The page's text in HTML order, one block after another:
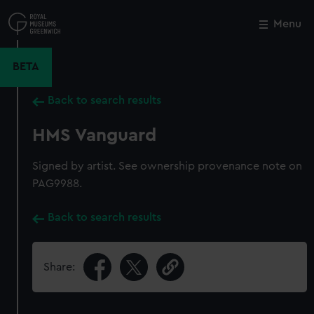
to
main
Menu
BETA
Back to search results
HMS Vanguard
Signed by artist. See ownership provenance note on
PAG9988.
Back to search results
Share:
Close